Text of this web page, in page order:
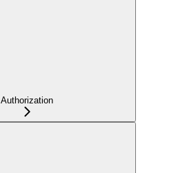
Authorization